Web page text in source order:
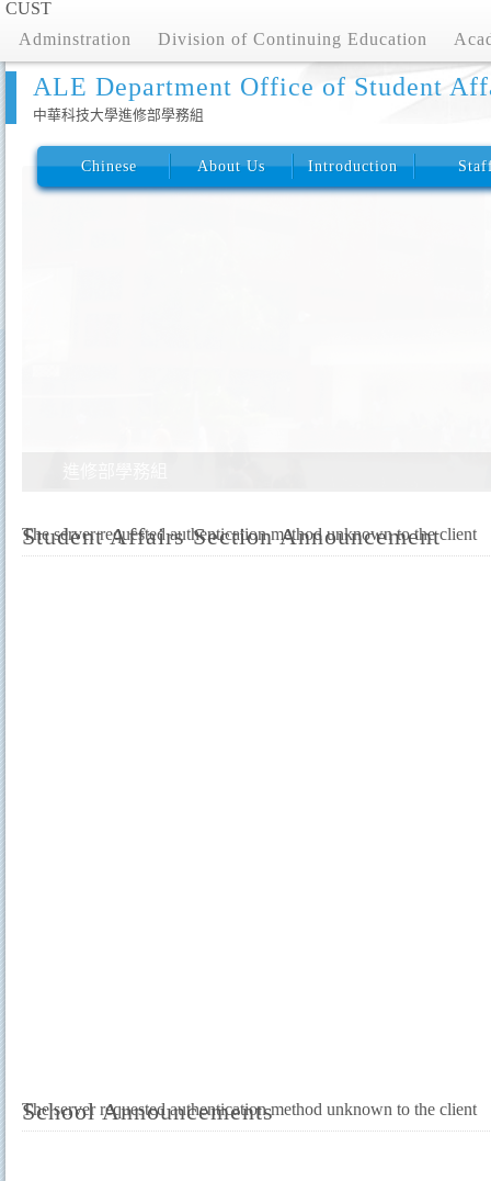
CUST
Adminstration
Division of Continuing Education
ALE Department Office of Student
中華科技大學進修部學務組
Chinese About Us Introduction
Student Affairs Section Announcement
School Announcements